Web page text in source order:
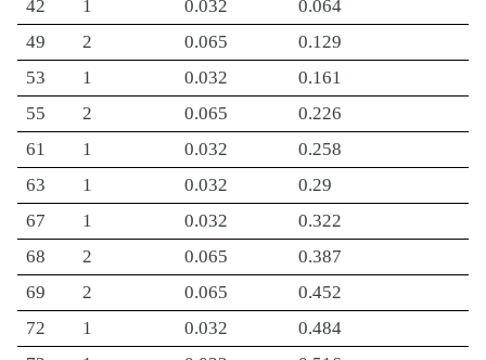
42
1 0.032
0.064
49
2 0.065
0.129
53
1 0.032
0.161
55
2 0.065
0.226
61
1 0.032
0.258
63
1 0.032
0.29
67
1 0.032
0.322
68
2 0.065
0.387
69
2 0.065
0.452
72
1 0.032
0.484